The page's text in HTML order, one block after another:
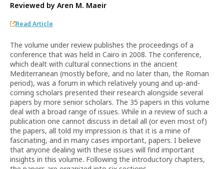
Reviewed by Aren M. Maeir
Read Article
The volume under review publishes the proceedings of a
conference that was held in Cairo in 2008. The conference,
which dealt with cultural connections in the ancient
Mediterranean (mostly before, and no later than, the Roman
period), was a forum in which relatively young and up-and-
coming scholars presented their research alongside several
papers by more senior scholars. The 35 papers in this volume
deal with a broad range of issues. While in a review of such a
publication one cannot discuss in detail all (or even most of)
the papers, all told my impression is that it is a mine of
fascinating, and in many cases important, papers. I believe
that anyone dealing with these issues will find important
insights in this volume. Following the introductory chapters,